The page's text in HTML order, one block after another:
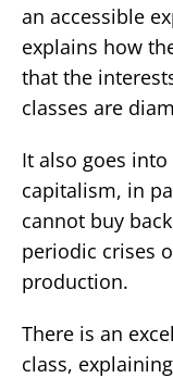
an accessible
explains how
that the
classes are
It also goes
capitalism, in
cannot buy
periodic crises
production.
There is an
class,